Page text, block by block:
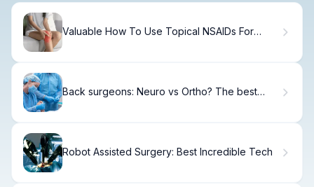
Valuable How To Use Topical NSAIDs For
Back surgeons: Neuro vs Ortho? The best
Robot Assisted Surgery: Best Incredible Tech